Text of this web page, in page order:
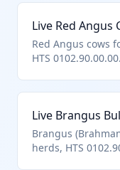
Live Red Angus
Red Angus cows
HTS
Live Brangus
Brangus
herds, HTS